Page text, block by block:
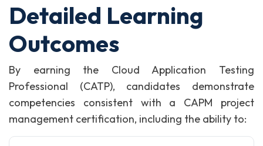
Detailed Learning
Outcomes
By earning the Cloud Application Testing
Professional (CATP), candidates demonstrate
competencies consistent with a CAPM project
management certification, including the ability to: